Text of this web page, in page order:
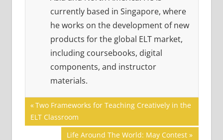
currently based in Singapore, where
he works on the development of new
products for the global ELT market,
including coursebooks, digital
components, and instructor
materials.
ACADEMIC
SKILLS
Post
navigation
Previous
Post:
Two Frameworks for Teaching Creatively in the
ELT Classroom
Next
Life Around The World: May Contest